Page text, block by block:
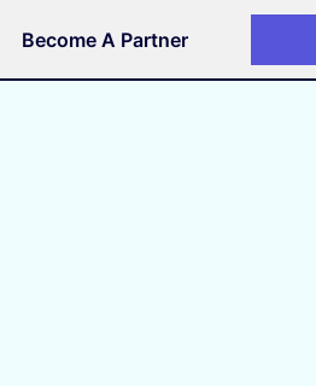
Become A Partner